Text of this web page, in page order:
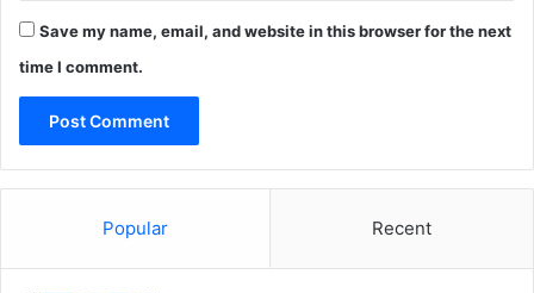
Save my name, email, and website in this browser for the next
time I comment.
Popular Recent